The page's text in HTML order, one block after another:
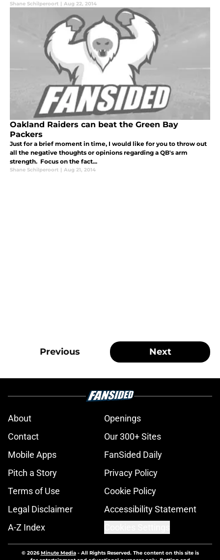
Shane Schilperoort | Aug 22, 2014
Oakland Raiders can beat the Green Bay
Packers
Just for a brief moment in time, I would like for you to throw out
all the negative thoughts or opinions regarding a QB's arm
strength. Focus on the fact...
Shane Schilperoort | Aug 21, 2014
Previous Next
About
Openings
Contact
Our 300+ Sites
Mobile Apps
FanSided Daily
Pitch a Story
Privacy Policy
Terms of Use
Cookie Policy
Legal Disclaimer
Accessibility Statement
A-Z Index
© 2026Minute Media- All Rights Reserved. The content on this site is